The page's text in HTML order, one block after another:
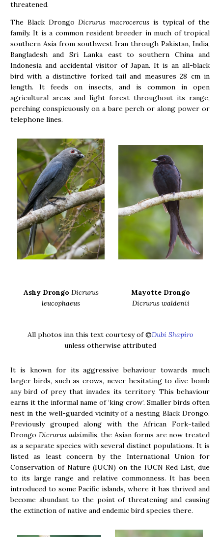
threatened.
The Black DrongoDicrurus macrocercus is typical of the
family. It is a common resident breeder in much of tropical
southern Asia from southwest Iran through Pakistan, India,
Bangladesh and Sri Lanka east to southern China and
Indonesia and accidental visitor of Japan. It is an all-black
bird with a distinctive forked tail and measures 28 cm in
length. It feeds on insects, and is common in open
agricultural areas and light forest throughout its range,
perching conspicuously on a bare perch or along power or
telephone lines.
Ashy Drongo Dicrurus
leucophaeus
Mayotte Drongo
Dicrurus waldenii
All photos inn this text courtesy of ©Dubi Shapiro
unless otherwise attributed
It is known for its aggressive behaviour towards much
larger birds, such as crows, never hesitating to dive-bomb
any bird of prey that invades its territory. This behaviour
earns it the informal name of ‘king crow’. Smaller birds often
nest in the well-guarded vicinity of a nesting Black Drongo.
Previously grouped along with the African Fork-tailed
Drongo Dicrurus adsimilis, the Asian forms are now treated
as a separate species with several distinct populations. It is
listed as least concern by the International Union for
Conservation of Nature (IUCN) on the IUCN Red List, due
to its large range and relative commonness. It has been
introduced to some Pacific islands, where it has thrived and
become abundant to the point of threatening and causing
the extinction of native and endemic bird species there.